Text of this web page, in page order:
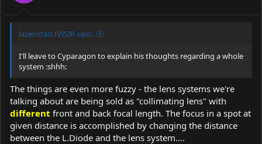
lazeristasUVISIR said:
I'll leave to Cyparagon to explain his thoughts regarding a whole
system :shhh:
The things are even more fuzzy - the lens systems we're
talking about are being sold as "collimating lens" with
different front and back focal length. The focus in a spot at
given distance is accomplished by changing the distance
between the L.Diode and the lens system....